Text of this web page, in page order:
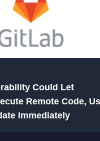
Could Let
Remote Code,
Immediately